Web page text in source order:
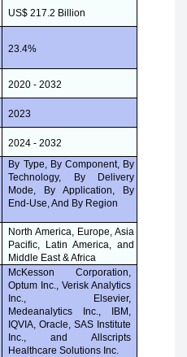
US$ 217.2 Billion
23.4%
2020 - 2032
2023
2024 - 2032
By Type, By Component, By
Technology, By Delivery
Mode, By Application, By
End-Use, And By Region
North America, Europe, Asia
Pacific, Latin America, and
Middle East & Africa
McKesson Corporation,
Optum Inc., Verisk Analytics
Inc., Elsevier,
Medeanalytics Inc., IBM,
IQVIA, Oracle, SAS Institute
Inc., and Allscripts
Healthcare Solutions Inc.